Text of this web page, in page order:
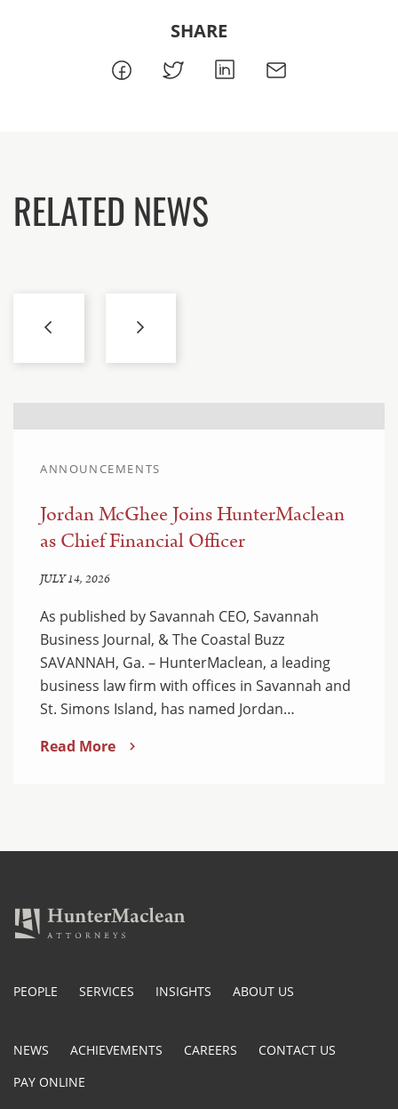
SHARE
RELATED NEWS
ANNOUNCEMENTS
Jordan McGhee Joins HunterMaclean
as Chief Financial Officer
JULY 14, 2026
As published by Savannah CEO, Savannah
Business Journal, & The Coastal Buzz
SAVANNAH, Ga. – HunterMaclean, a leading
business law firm with offices in Savannah and
St. Simons Island, has named Jordan…
Read More
PEOPLE SERVICES INSIGHTS ABOUT US
NEWS ACHIEVEMENTS CAREERS
CONTACT US
PAY ONLINE